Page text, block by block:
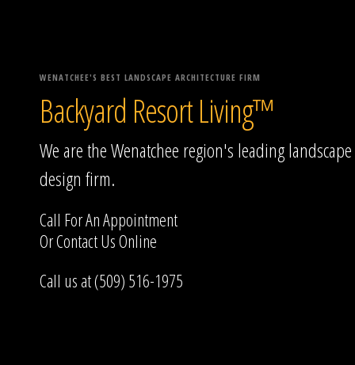
WENATCHEE'S BEST LANDSCAPE ARCHITECTURE FIRM
Backyard Resort Living™
We are the Wenatchee region's leading landscape
design firm.
Call For An Appointment
OrContact UsOnline
Call us at (509) 516-1975